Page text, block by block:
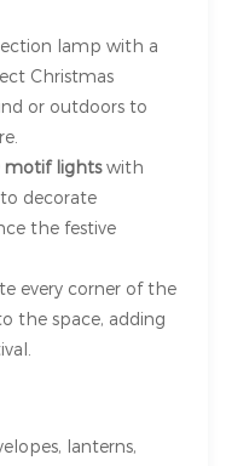
lamp with a
Christmas
or outdoors to
motif lightswith
decorate
the festive
every corner of the
the space, adding
lanterns,